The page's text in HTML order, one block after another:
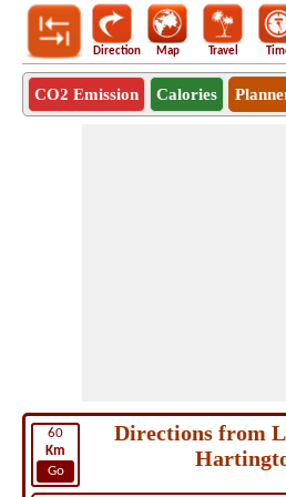
Direction Map Travel
CO2 Emission Calories
60
Km
Go
Directions from